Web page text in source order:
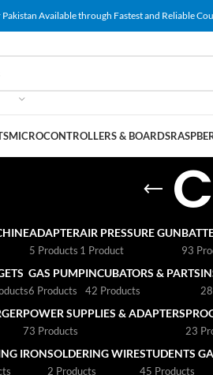
Available through Fastest and Reliable
MICROCONTROLLERS & BOARDS
ADAPTER
5 Products
AIR PRESSURE GUN
1 Product 93
GAS PUMP
6 Products
INCUBATORS & PARTS
42 Products
POWER SUPPLIES & ADAPTERS
73 Products 23
IRONSOLDERING WIRE
2 Products
STUDENTS
45 Products